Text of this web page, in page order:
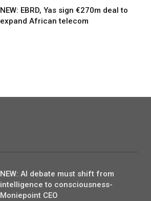
NEW: EBRD, Yas sign €270m deal to
expand African telecom
NEW: AI debate must shift from
intelligence to consciousness-
Moniepoint CEO